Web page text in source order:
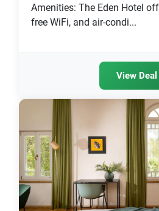
Amenities: The Eden Hotel
free WiFi, and air-condi...
View Deal